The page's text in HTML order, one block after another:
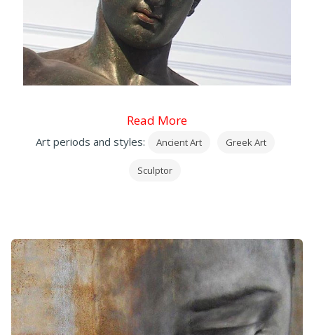
Read More
Art periods and styles: Ancient Art Greek Art
Sculptor